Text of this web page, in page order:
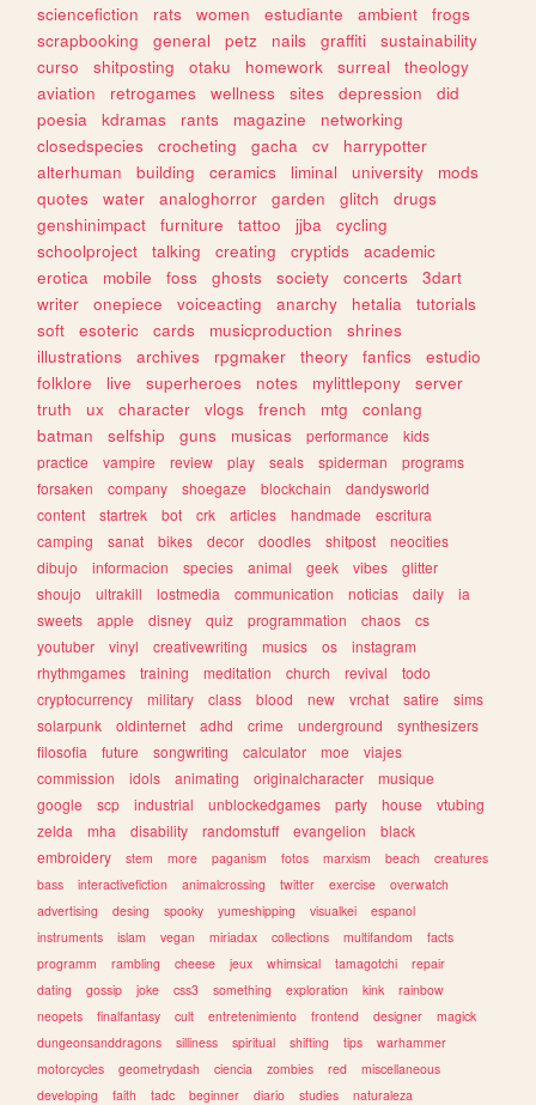
sciencefiction
rats women estudiante ambient
frogs
scrapbooking
general petz nails graffiti
sustainability
curso
shitposting otaku homework surreal
theology
aviation
retrogames wellness sites depression
did
poesia
kdramas rants magazine
networking
closedspecies
crocheting gacha cv
harrypotter
alterhuman
building ceramics liminal university
mods
quotes
water analoghorror garden glitch
drugs
genshinimpact
furniture tattoo jjba
cycling
schoolproject
talking creating cryptids
academic
erotica
mobile foss ghosts society concerts
3dart
writer
onepiece voiceacting anarchy hetalia
tutorials
soft
esoteric cards musicproduction
shrines
illustrations
archives rpgmaker theory fanfics
estudio
folklore
live superheroes notes mylittlepony
server
truth
ux character vlogs french mtg
conlang
batman
selfship guns musicas performance
kids
practice
vampire review play seals spiderman
programs
forsaken
company shoegaze blockchain
dandysworld
content
startrek bot crk articles handmade
escritura
camping
sanat bikes decor doodles shitpost
neocities
dibujo
informacion species animal geek vibes
glitter
shoujo
ultrakill lostmedia communication noticias daily
ia
sweets
apple disney quiz programmation chaos
cs
youtuber
vinyl creativewriting musics os
instagram
rhythmgames
training meditation church revival
todo
cryptocurrency
military class blood new vrchat satire
sims
solarpunk
oldinternet adhd crime underground
synthesizers
filosofia
future songwriting calculator moe
viajes
commission
idols animating originalcharacter
musique
google
scp industrial unblockedgames party house
vtubing
zelda
mha disability randomstuff evangelion
black
embroidery
stem more paganism fotos marxism beach
creatures
bass
interactivefiction animalcrossing twitter exercise
overwatch
advertising
desing spooky yumeshipping visualkei
espanol
instruments
islam vegan miriadax collections multifandom
facts
programm
rambling cheese jeux whimsical tamagotchi
repair
dating
gossip joke css3 something exploration kink
rainbow
neopets
finalfantasy cult entretenimiento frontend designer
magick
dungeonsanddragons
silliness spiritual shifting tips
warhammer
motorcycles
geometrydash ciencia zombies red
miscellaneous
developing
faith tadc beginner diario studies naturaleza